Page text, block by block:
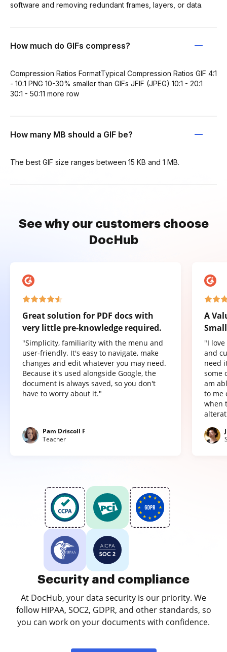
software and removing redundant frames, layers, or data.
How much do GIFs compress?
Compression Ratios FormatTypical Compression Ratios GIF 4:1
- 10:1 PNG 10-30% smaller than GIFs JFIF (JPEG) 10:1 - 20:1
30:1 - 50:11 more row
How many MB should a GIF be?
The best GIF size ranges between 15 KB and 1 MB.
See why our customers choose
DocHub
Great solution for PDF docs with
very little pre-knowledge required.
"Simplicity, familiarity with the menu and
user-friendly. It's easy to navigate, make
changes and edit whatever you may need.
Because it's used alongside Google, the
document is always saved, so you don't
have to worry about it."
Pam Driscoll F
Teacher
A
"I
and
need
some
am
to me
when
Security and compliance
At DocHub, your data security is our priority. We
follow HIPAA, SOC2, GDPR, and other standards, so
you can work on your documents with confidence.